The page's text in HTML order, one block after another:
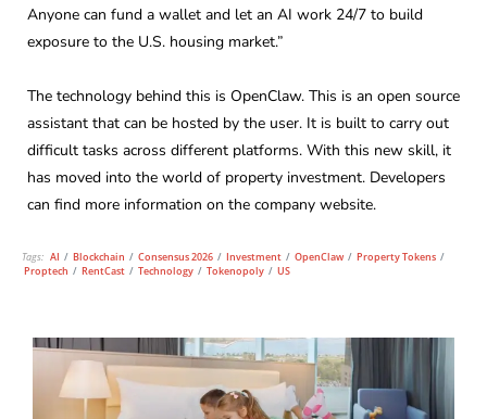
Anyone can fund a wallet and let an AI work 24/7 to build
exposure to the U.S. housing market.”
The technology behind this is OpenClaw. This is an open source
assistant that can be hosted by the user. It is built to carry out
difficult tasks across different platforms. With this new skill, it
has moved into the world of property investment. Developers
can find more information on the company website.
Tags: AI / Blockchain / Consensus 2026 / Investment / OpenClaw / Property Tokens /
Proptech / RentCast / Technology / Tokenopoly / US